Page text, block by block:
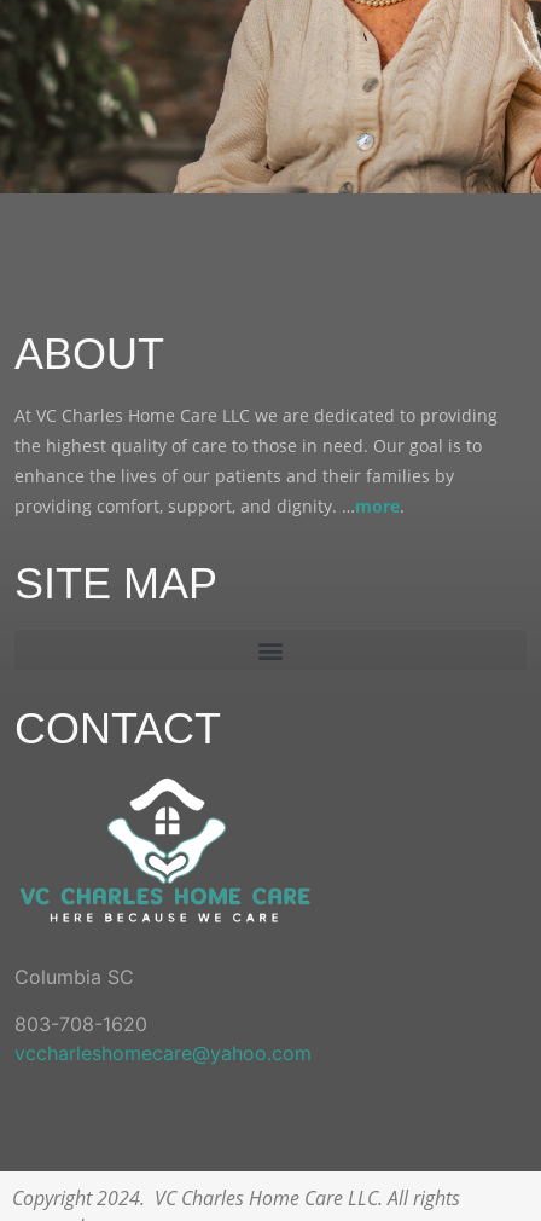
ABOUT
At VC Charles Home Care LLC we are dedicated to providing
the highest quality of care to those in need. Our goal is to
enhance the lives of our patients and their families by
providing comfort, support, and dignity. …more.
SITE MAP
CONTACT
Columbia SC
803-708-1620
vccharleshomecare@yahoo.com
Copyright 2024. VC Charles Home Care LLC. All rights